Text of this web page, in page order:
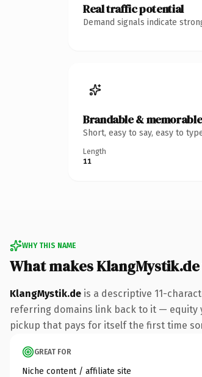
Real traffic potential
Demand signals indicate
Brandable & memorable
Short, easy to say, easy to
Length
11
WHY THIS NAME
What makes
KlangMystik.de is a descriptive 11-
referring domains link back to it — equity
pickup that pays for itself the first time
GREAT FOR
Niche content / affiliate site